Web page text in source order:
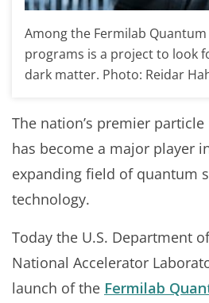
Among the Fermilab
programs is a project to look
dark matter. Photo: Reidar
The nation’s premier
has become a major player
expanding field of quantum
technology.
Today the U.S. Department
National Accelerator
launch of the Fermilab